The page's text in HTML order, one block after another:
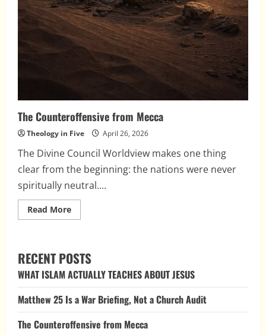
The Counteroffensive from Mecca
Theology in Five April 26, 2026
The Divine Council Worldview makes one thing
clear from the beginning: the nations were never
spiritually neutral....
Read MoreRead
more
from
Mecca
RECENT POSTS
WHAT ISLAM ACTUALLY TEACHES ABOUT JESUS
Matthew 25 Is a War Briefing, Not a Church Audit
The Counteroffensive from Mecca